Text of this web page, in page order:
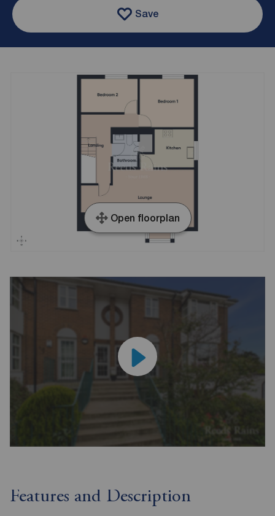
Save
Open floorplan
Features and Description